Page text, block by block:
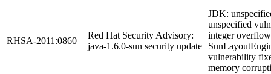
RHSA-2011:0860
Red Hat Security Advisory:
java-1.6.0-sun security update
JDK:
unspecified
integer
vulnerability
memory